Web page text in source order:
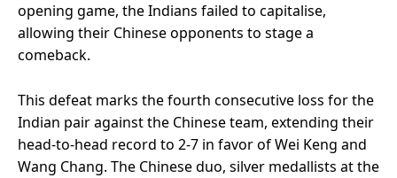
opening game, the Indians failed to capitalise,
allowing their Chinese opponents to stage a
comeback.
This defeat marks the fourth consecutive loss for the
Indian pair against the Chinese team, extending their
head-to-head record to 2-7 in favor of Wei Keng and
Wang Chang. The Chinese duo, silver medallists at the